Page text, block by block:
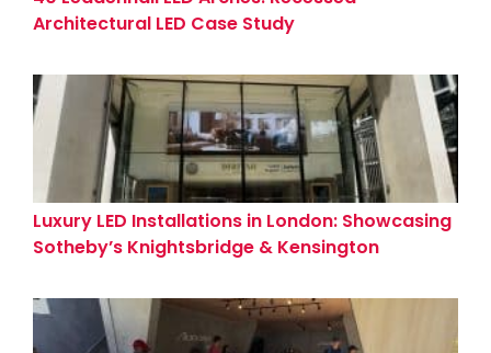
Architectural LED Case Study
Luxury LED Installations in London: Showcasing
Sotheby’s Knightsbridge & Kensington